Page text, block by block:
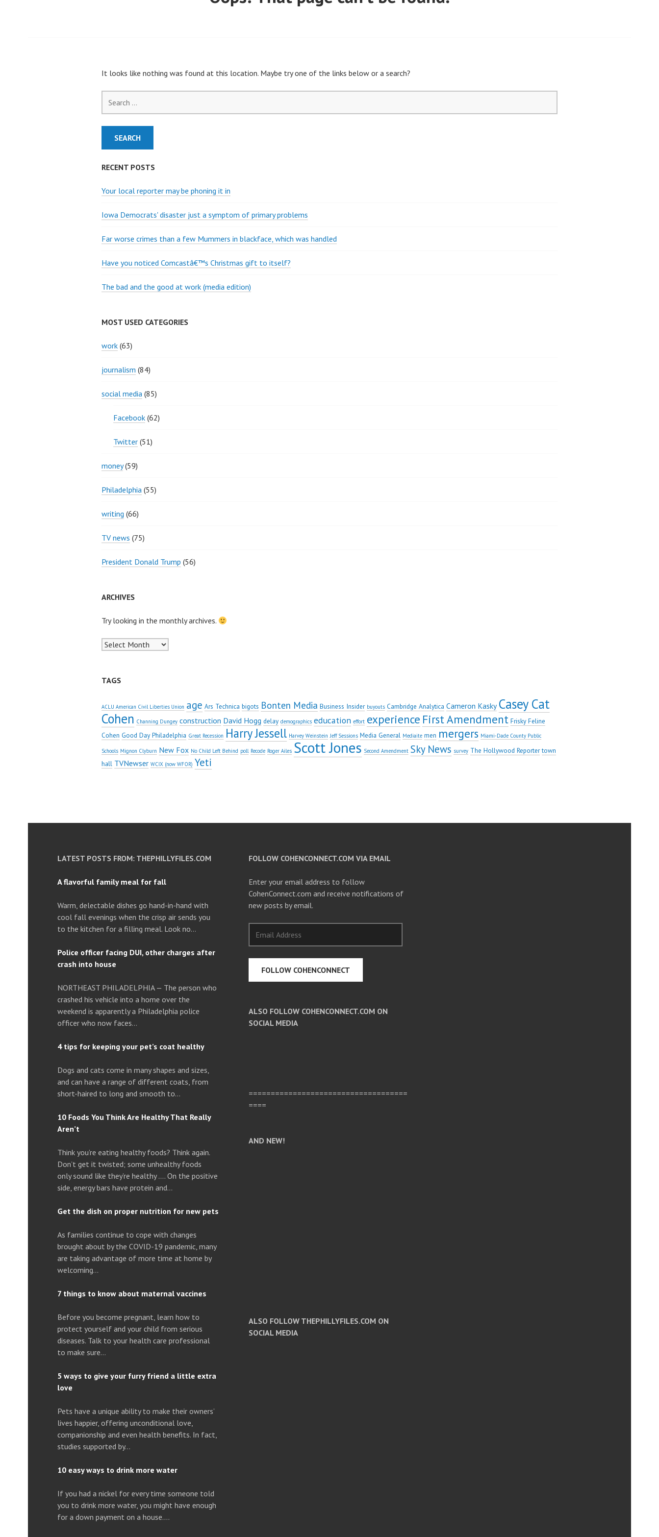
It looks like nothing was found at this location. Maybe try one of the links below or a search?
for:
RECENT POSTS
Your local reporter may be phoning it in
Iowa Democrats' disaster just a symptom of primary problems
Far worse crimes than a few Mummers in blackface, which was handled
Have you noticed Comcastâ€™s Christmas gift to itself?
The bad and the good at work (media edition)
MOST USED CATEGORIES
work (63)
journalism (84)
social media (85)
Facebook (62)
Twitter (51)
money(59)
Philadelphia (55)
writing (66)
TV news (75)
President Donald Trump (56)
ARCHIVES
Try looking in the monthly archives.
Archives
TAGS
ACLU American Civil Liberties Union age Ars Technica bigots Bonten Media Business Insider buyouts Cambridge Analytica Cameron Kasky Casey Cat
Cohen Channing Dungey construction David Hogg delay demographics education effort experience First Amendment Frisky Feline
Cohen Good Day Philadelphia Great Recession Harry Jessell Harvey Weinstein Jeff Sessions Media General Mediaite men mergers Miami-Dade County Public
Schools Mignon Clyburn New Fox No Child Left Behind poll Recode Roger Ailes Scott Jones Second Amendment Sky News survey The Hollywood Reporter town
hall TVNewser WCIX (now WFOR) Yeti
LATEST POSTS FROM: THEPHILLYFILES.COM
A flavorful family meal for fall
Warm, delectable dishes go hand-in-hand with
cool fall evenings when the crisp air sends you
to the kitchen for a filling meal. Look no…
Police officer facing DUI, other charges after
crash into house
NORTHEAST PHILADELPHIA — The person who
crashed his vehicle into a home over the
weekend is apparently a Philadelphia police
officer who now faces…
4 tips for keeping your pet’s coat healthy
Dogs and cats come in many shapes and sizes,
and can have a range of different coats, from
short-haired to long and smooth to…
10 Foods You Think Are Healthy That Really
Aren’t
Think you’re eating healthy foods? Think again.
Don’t get it twisted; some unhealthy foods
only sound like they’re healthy …. On the positive
side, energy bars have protein and…
Get the dish on proper nutrition for new pets
As families continue to cope with changes
brought about by the COVID-19 pandemic, many
are taking advantage of more time at home by
welcoming…
7 things to know about maternal vaccines
Before you become pregnant, learn how to
protect yourself and your child from serious
diseases. Talk to your health care professional
to make sure…
5 ways to give your furry friend a little extra
love
Pets have a unique ability to make their owners’
lives happier, offering unconditional love,
companionship and even health benefits. In fact,
studies supported by…
10 easy ways to drink more water
If you had a nickel for every time someone told
you to drink more water, you might have enough
for a down payment on a house….
FOLLOW COHENCONNECT.COM VIA EMAIL
Enter your email address to follow
CohenConnect.com and receive notifications of
new posts by email.
Address
FOLLOW COHENCONNECT
ALSO FOLLOW COHENCONNECT.COM ON
SOCIAL MEDIA
====================================
====
AND NEW!
ALSO FOLLOW THEPHILLYFILES.COM ON
SOCIAL MEDIA